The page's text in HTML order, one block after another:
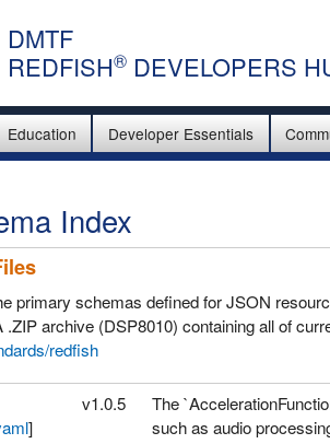
DMTF
REDFISH® DEVELOPERS
Education Developer Essentials
Index
primary schemas defined for JSON
archive (DSP8010) containing all of
redfish
]
v1.0.5
The
such as audio